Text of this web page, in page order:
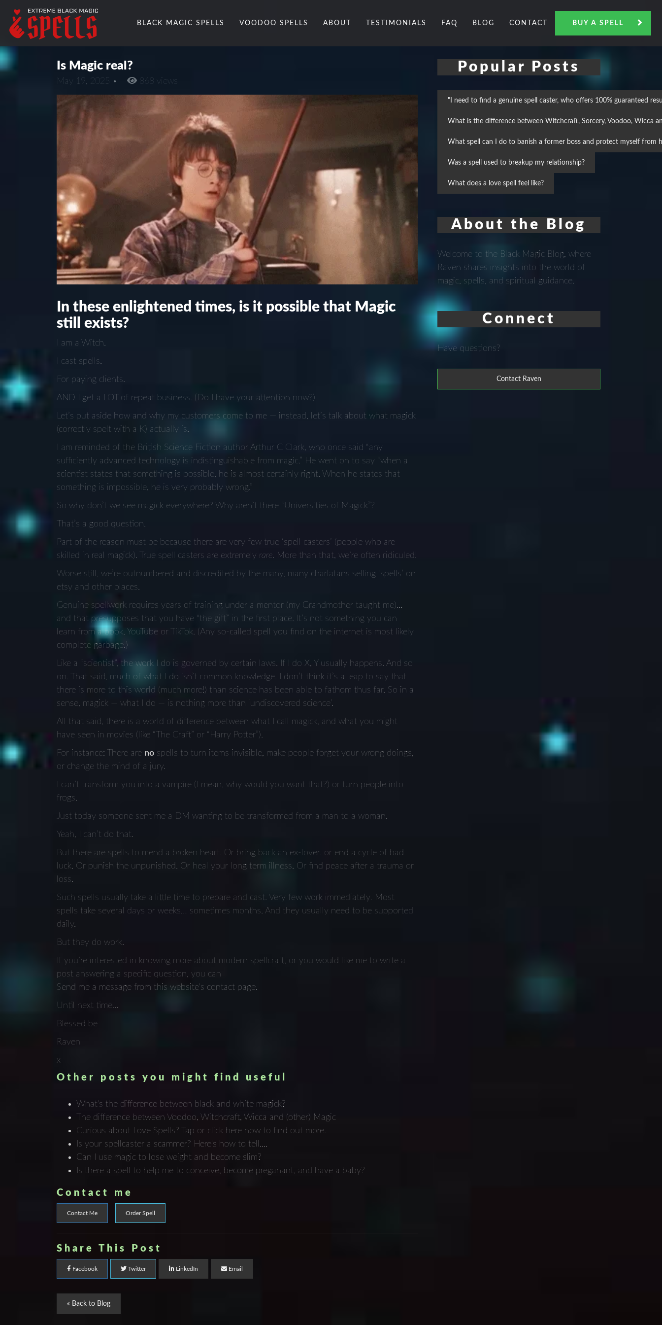
BLACK MAGIC SPELLS VOODOO SPELLS ABOUT TESTIMONIALS FAQ BLOG CONTACT BUY A SPELL
Is Magic real?
May 19, 2025 • 868 views
In these enlightened times, is it possible that Magic
still exists?
I am a Witch.
I cast spells.
For paying clients.
AND I get a LOT of repeat business. (Do I have your attention now?)
Let’s put aside how and why my customers come to me — instead, let’s talk about what magick
(correctly spelt with a K) actually is.
I am reminded of the British Science Fiction author Arthur C Clark, who once said “any
sufficiently advanced technology is indistinguishable from magic.” He went on to say “when a
scientist states that something is possible, he is almost certainly right. When he states that
something is impossible, he is very probably wrong.”
So why don’t we see magick everywhere? Why aren’t there “Universities of Magick”?
That’s a good question.
Part of the reason must be because there are very few true ‘spell casters’ (people who are
skilled in real magick). True spell casters are extremely rare. More than that, we’re often ridiculed!
Worse still, we’re outnumbered and discredited by the many, many charlatans selling ‘spells’ on
etsy and other places.
Genuine spellwork requires years of training under a mentor (my Grandmother taught me)…
and that presupposes that you have “the gift” in the first place. It’s not something you can
learn from a book, YouTube or TikTok. (Any so-called spell you find on the internet is most likely
complete garbage.)
Like a “scientist”, the work I do is governed by certain laws. If I do X, Y usually happens. And so
on. That said, much of what I do isn’t common knowledge. I don’t think it’s a leap to say that
there is more to this world (much more!) than science has been able to fathom thus far. So in a
sense, magick — what I do — is nothing more than ‘undiscovered science’.
All that said, there is a world of difference between what I call magick, and what you might
have seen in movies (like “The Craft” or “Harry Potter”).
For instance: There are no spells to turn items invisible, make people forget your wrong doings,
or change the mind of a jury.
I can’t transform you into a vampire (I mean, why would you want that?) or turn people into
frogs.
Just today someone sent me a DM wanting to be transformed from a man to a woman.
Yeah, I can’t do that.
But there are spells to mend a broken heart. Or bring back an ex-lover. or end a cycle of bad
luck. Or punish the unpunished. Or heal your long term illness. Or find peace after a trauma or
loss.
Such spells usually take a little time to prepare and cast. Very few work immediately. Most
spells take several days or weeks… sometimes months. And they usually need to be supported
daily.
But they do work.
If you’re interested in knowing more about modern spellcraft, or you would like me to write a
post answering a specific question, you can
Send me a message from this website's contact page.
Until next time…
Blessed be
Raven
x
Other posts you might find useful
What's the difference between black and white magick?
The difference between Voodoo, Witchcraft, Wicca and (other) Magic
Curious about Love Spells? Tap or click here now to find out more.
Is your spellcaster a scammer? Here's how to tell....
Can I use magic to lose weight and become slim?
Is there a spell to help me to conceive, become preganant, and have a baby?
Contact me
Contact Me Order Spell
Share This Post
Facebook Twitter LinkedIn Email
« Back to Blog
Popular Posts
"I need to find a genuine spell caster, who offers 100% guaranteed
What is the difference between Witchcraft, Sorcery, Voodoo, Wicca
What spell can I do to banish a former boss and protect myself from
Was a spell used to breakup my relationship?
What does a love spell feel like?
About the Blog
Welcome to the Black Magic Blog, where
Raven shares insights into the world of
magic, spells, and spiritual guidance.
Connect
Have questions?
Contact Raven